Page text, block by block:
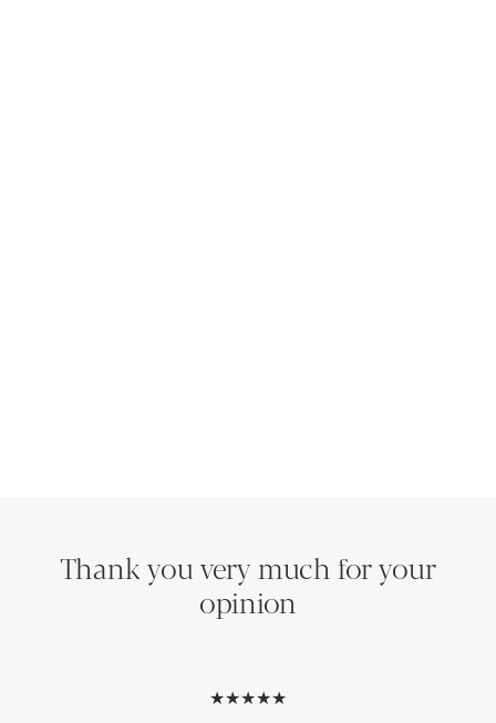
Thank you very much for your
opinion
★★★★★